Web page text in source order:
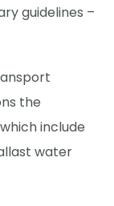
guidelines –
the
include
water